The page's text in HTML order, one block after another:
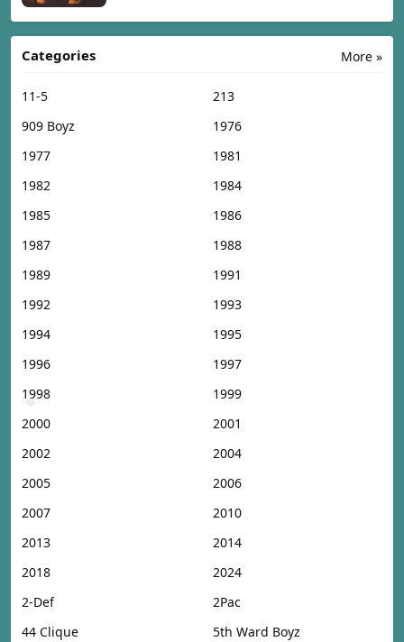
More »
Categories
11-5
213
909 Boyz
1976
1977
1981
1982
1984
1985
1986
1987
1988
1989
1991
1992
1993
1994
1995
1996
1997
1998
1999
2000
2001
2002
2004
2005
2006
2007
2010
2013
2014
2018
2024
2-Def
2Pac
44 Clique
5th Ward Boyz